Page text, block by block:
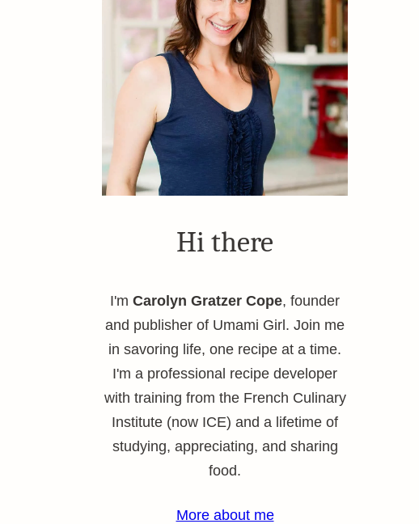
Hi there
I'm Carolyn Gratzer Cope, founder
and publisher of Umami Girl. Join me
in savoring life, one recipe at a time.
I'm a professional recipe developer
with training from the French Culinary
Institute (now ICE) and a lifetime of
studying, appreciating, and sharing
food.
More about me